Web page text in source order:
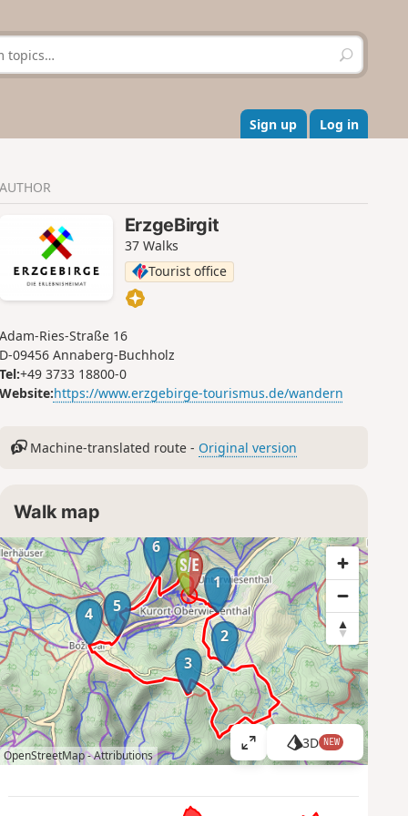
S
e
r
c
h
Sign up Log in
AUTHOR
ErzgeBirgit
37 Walks
Tourist office
Adam-Ries-Straße 16
D-09456 Annaberg-Buchholz
Tel:+49 3733 18800-0
Website:https://www.erzgebirge-tourismus.de/wandern
Machine-translated route - Original version
Walk map
1
2
3
4 5
6
OpenStreetMap -Attributions
V
i
3D NEW